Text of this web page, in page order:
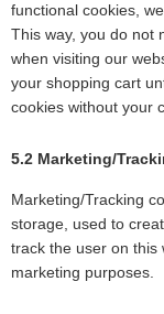
functional cookies,
This way, you do not
when visiting our
your shopping cart
cookies without your
5.2 Marketing/
Marketing/Tracking
storage, used to
track the user on this
marketing purposes.